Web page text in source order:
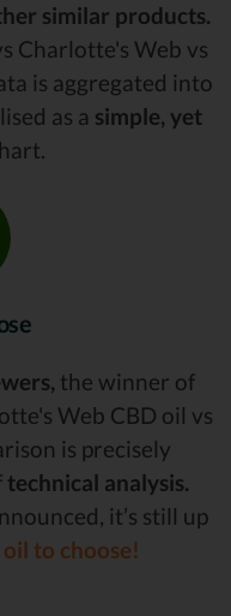
similar products.
Charlotte's Web vs
is aggregated into
as a simple, yet
the winner of
Web CBD oil vs
is precisely
technical analysis.
it’s still up
to choose!